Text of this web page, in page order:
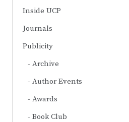
Inside UCP
Journals
Publicity
Archive
Author Events
Awards
Book Club